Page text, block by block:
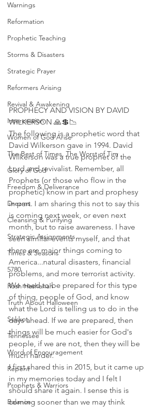
Warnings
Reformation
Prophetic Teaching
Storms & Disasters
Strategic Prayer
Reformers Arising
Revival & Awakening
Intercession
Women of God Arise
The Best of Times, The Worst of Tim
Glory of God
Freedom & Deliverance
Dreams
Cleansing & Purifying
Strategic Assignments
Times & Seasons
5780
Rosh Hashanah
Truth About Halloween
Sukkot
Tennessee
Word of Encouragement
Repent
Prophets & Warriors
Balance
PROPHECY AND VISION BY DAVID
WILKERSON 🙏💲📉
The following is a prophetic word that
David Wilkerson gave in 1994. David
Wilkerson was a true prophet of the
Lord and revivalist. Remember, all
Prophets (or those who flow in the
prophetic) know in part and prophesy
in part. I am sharing this not to say this
is coming next week, or even next
month, but to raise awareness. I have
seen similar events myself, and that
there are major things coming to
America...natural disasters, financial
problems, and more terrorist activity.
We need to be prepared for this type
of thing, people of God, and know
what the Lord is telling us to do in the
days ahead. If we are prepared, then
things will be much easier for God's
people, if we are not, then they will be
much harder.
I first shared this in 2015, but it came up
in my memories today and I felt I
should share it again. I sense this is
coming sooner than we may think